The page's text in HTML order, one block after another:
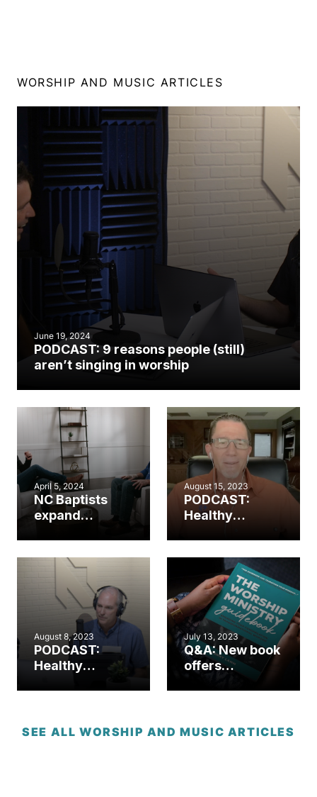
WORSHIP AND MUSIC ARTICLES
June 19, 2024
PODCAST: 9 reasons people (still)
aren’t singing in worship
April 5, 2024
NC Baptists
expand
partnership
with The
Worship
Initiative
August 15, 2023
PODCAST:
Healthy
church. (Part 2)
August 8, 2023
PODCAST:
Healthy
July 13, 2023
Q&A: New book
offers
church leaders
SEE ALL WORSHIP AND MUSIC ARTICLES